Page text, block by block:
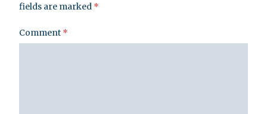
fields are marked *
Comment *